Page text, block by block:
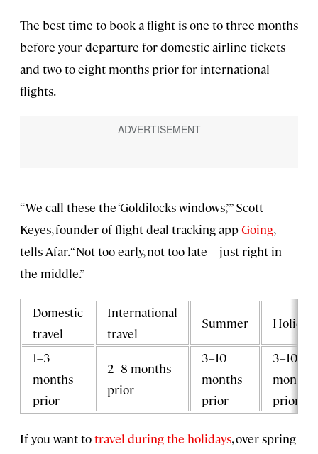
The best time to book a flight is one to three months
before your departure for domestic airline tickets
and two to eight months prior for international
flights.
“We call these the ‘Goldilocks windows,’” Scott
Keyes, founder of flight deal tracking appGoing,
tells Afar. “Not too early, not too late—just right in
the middle.”
Domestic
travel
International
travel
Summer
1–3
months
prior
2–8 months
prior
3–10
months
prior
3–10
months
prior
If you want totravel during the holidays, over spring